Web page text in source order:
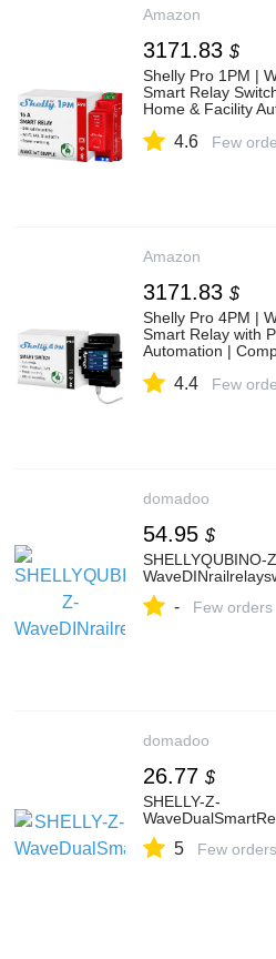
Amazon
3171.83 $
Shelly Pro 1PM |
Smart Relay
Home & Facility
Remote
4.6 Few
Amazon
3171.83 $
Shelly Pro 4PM |
Smart Relay with
Automation |
Appliances Control
4.4 Few
domadoo
54.95 $
SHELLYQUBINO-
- Few orders
domadoo
26.77 $
SHELLY-Z-
5 Few orders